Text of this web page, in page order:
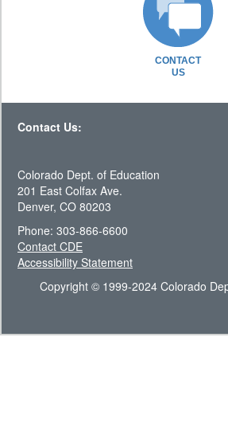
CONTACT
US
Contact Us:
Colorado Dept. of Education
201 East Colfax Ave.
Denver, CO 80203
Phone: 303-866-6600
Contact CDE
Accessibility Statement
Copyright © 1999-2024 Colorado